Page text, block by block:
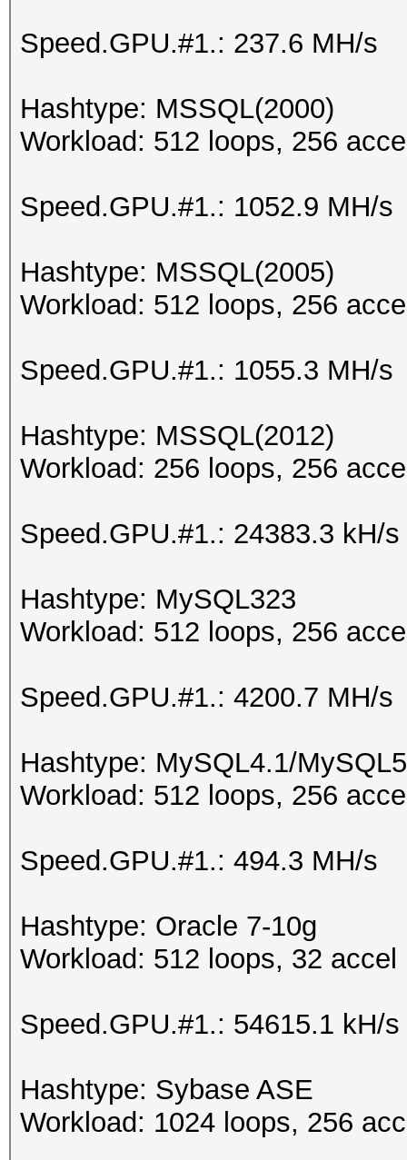
Speed.GPU.#1.: 237.6 MH/s
Hashtype: MSSQL(2000)
Workload: 512 loops, 256
Speed.GPU.#1.: 1052.9 MH/s
Hashtype: MSSQL(2005)
Workload: 512 loops, 256
Speed.GPU.#1.: 1055.3 MH/s
Hashtype: MSSQL(2012)
Workload: 256 loops, 256
Speed.GPU.#1.: 24383.3 kH/s
Hashtype: MySQL323
Workload: 512 loops, 256
Speed.GPU.#1.: 4200.7 MH/s
Hashtype: MySQL4.1/MySQL5
Workload: 512 loops, 256
Speed.GPU.#1.: 494.3 MH/s
Hashtype: Oracle 7-10g
Workload: 512 loops, 32 accel
Speed.GPU.#1.: 54615.1 kH/s
Hashtype: Sybase ASE
Workload: 1024 loops, 256